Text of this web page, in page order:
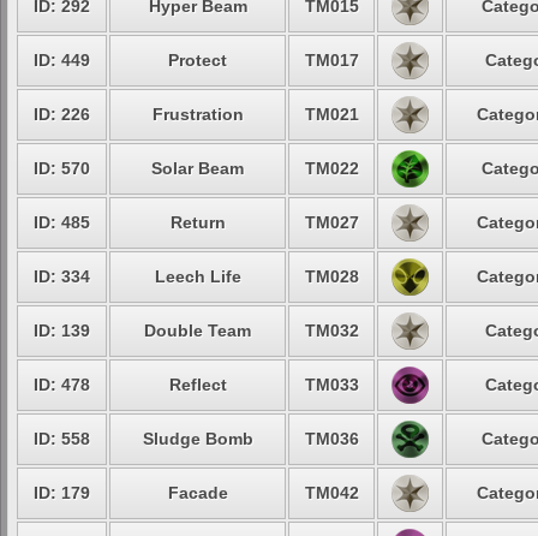
ID: 292 Hyper Beam TM015
ID: 449 Protect TM017
ID: 226 Frustration TM021
ID: 570 Solar Beam TM022
ID: 485 Return TM027
ID: 334 Leech Life TM028
ID: 139 Double Team TM032
ID: 478 Reflect TM033
ID: 558 Sludge Bomb TM036
ID: 179 Facade TM042